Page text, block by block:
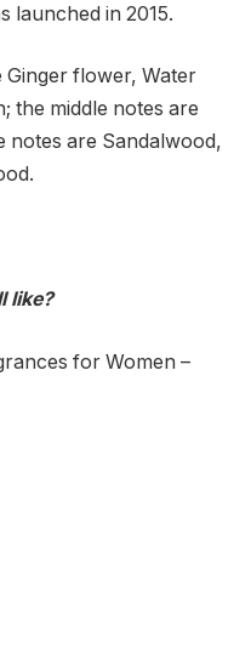
launched in 2015.
flower, Water
the middle notes are
notes are Sandalwood,
like?
for Women –